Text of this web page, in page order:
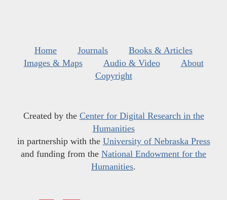
Home Journals
Books & Articles
Images & Maps
Audio & Video
About
Copyright
Created by the Center for Digital Research in the
Humanities
in partnership with the University of Nebraska Press
and funding from the National Endowment for the
Humanities.